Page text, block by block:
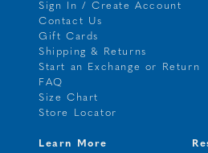
Sign In / Create Account
Contact Us
Gift Cards
Shipping & Returns
Start an Exchange or Return
FAQ
Size Chart
Store Locator
Learn More